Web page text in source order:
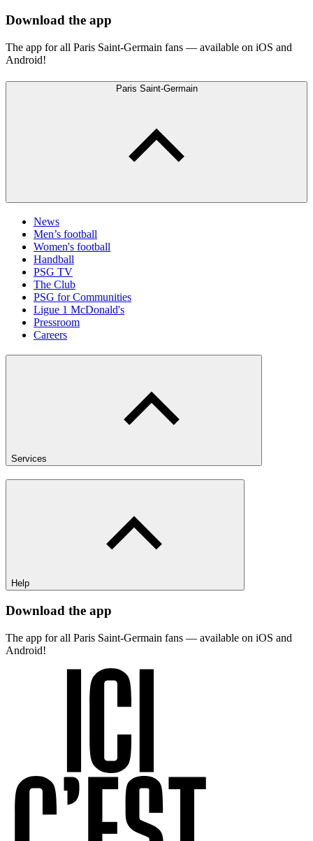
Download the app
The app for all Paris Saint-Germain fans — available on iOS and
Android!
Paris Saint-Germain
News
Men’s football
Women's football
Handball
PSG TV
The Club
PSG for Communities
Ligue 1 McDonald's
Pressroom
Careers
Services
Help
Download the app
The app for all Paris Saint-Germain fans — available on iOS and
Android!